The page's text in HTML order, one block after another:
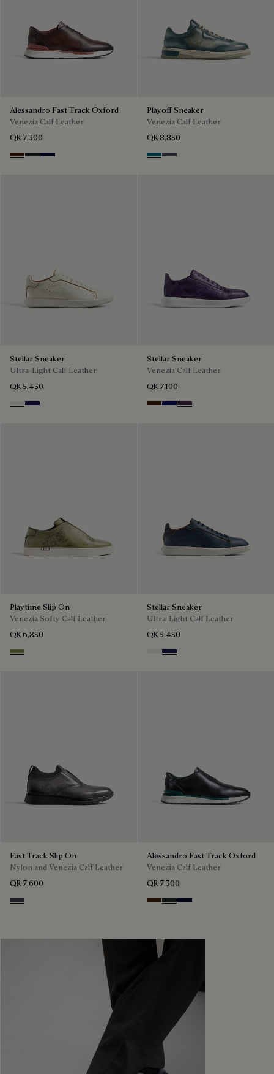
Alessandro Fast Track Oxford
Venezia Calf Leather
QR 7,300
Marrone Intenso
Nero Fume
Nero Blu
Playoff Sneaker
Venezia Calf Leather
QR 8,850
NebulosaNero Sfumato
Stellar Sneaker
Ultra-Light Calf Leather
QR 5,450
Off White
Navy Blue
Stellar Sneaker
Venezia Calf Leather
QR 7,100
Marrone Intenso
Abisso
Plum
Playtime Slip On
Venezia Softy Calf Leather
QR 6,850
Sage
Stellar Sneaker
Ultra-Light Calf Leather
QR 5,450
Off White
Navy Blue
Fast Track Slip On
Nylon and Venezia Calf Leather
QR 7,600
Graphite Moss
Alessandro Fast Track Oxford
Venezia Calf Leather
QR 7,300
Marrone Intenso
Nero Fume
Nero Blu